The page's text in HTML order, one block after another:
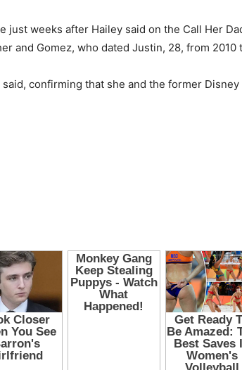
just weeks after Hailey said on the Call Her
and Gomez, who dated Justin, 28, from 2010
said, confirming that she and the former